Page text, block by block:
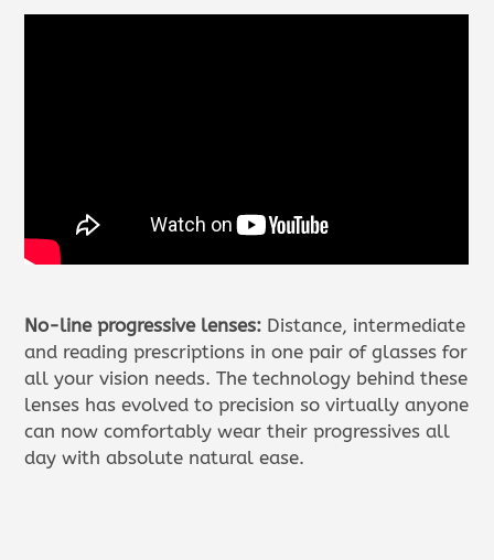
No-line progressive lenses: Distance, intermediate
and reading prescriptions in one pair of glasses for
all your vision needs. The technology behind these
lenses has evolved to precision so virtually anyone
can now comfortably wear their progressives all
day with absolute natural ease.